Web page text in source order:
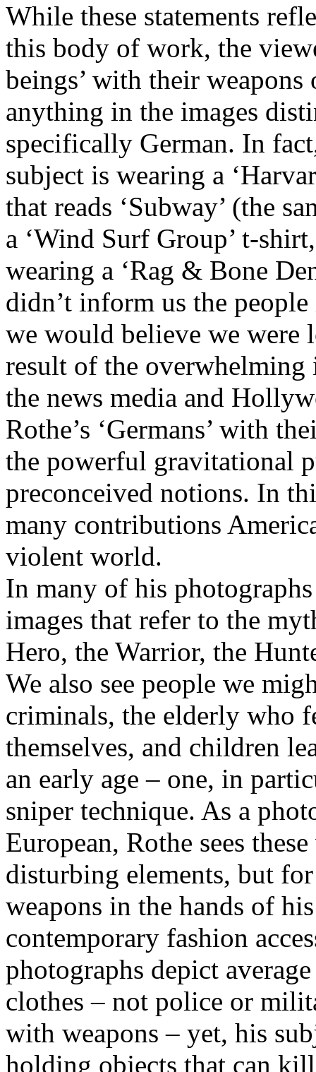
While these statements
this body of work, the
beings’ with their weapons
anything in the images
specifically German. In
subject is wearing a
that reads ‘Subway’ (the
a ‘Wind Surf Group’ t-
wearing a ‘Rag & Bone
didn’t inform us the
we would believe we were
result of the
the news media and
Rothe’s ‘Germans’ with
the powerful gravitational
preconceived notions. In
many contributions
violent world.
In many of his
images that refer to the
Hero, the Warrior, the
We also see people we
criminals, the elderly who
themselves, and children
an early age – one, in
sniper technique. As a
European, Rothe sees
disturbing elements, but
weapons in the hands of
contemporary fashion
photographs depict
clothes – not police or
with weapons – yet, his
holding objects that can